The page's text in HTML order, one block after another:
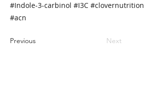
#Indole-3-carbinol #I3C #clovernutrition
#acn
Previous Next